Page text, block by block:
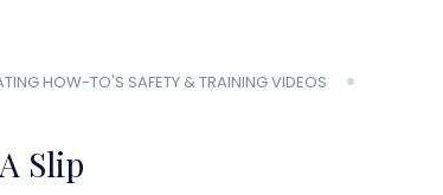
HOW-TO'S SAFETY & TRAININGVIDEOS
Slip